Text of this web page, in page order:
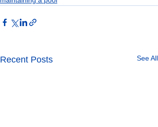
Recent Posts See All